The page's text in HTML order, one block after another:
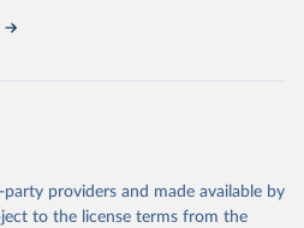
providers and made available by
to the license terms from the